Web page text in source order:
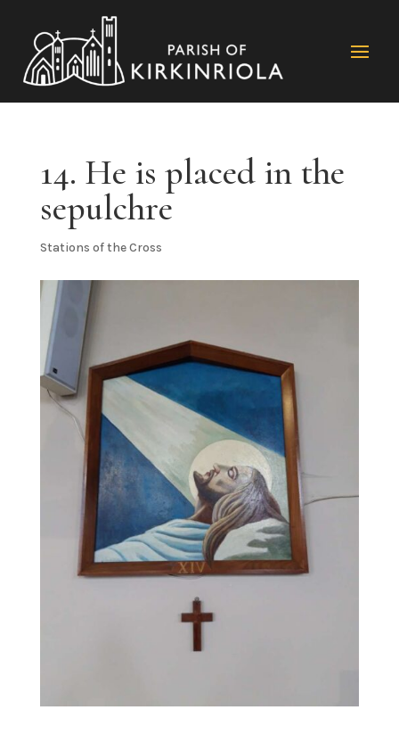
14. He is placed in the
sepulchre
Stations of the Cross